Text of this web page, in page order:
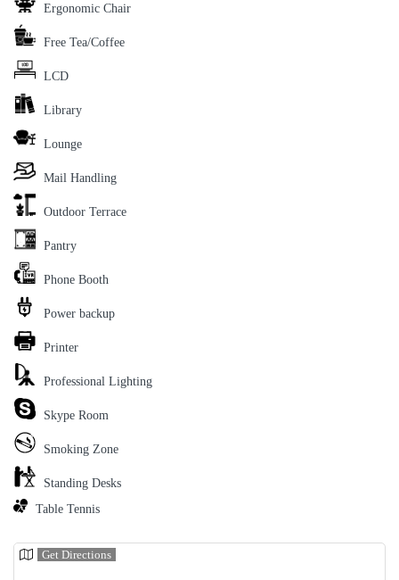
Ergonomic Chair
Free Tea/Coffee
LCD
Library
Lounge
Mail Handling
Outdoor Terrace
Pantry
Phone Booth
Power backup
Printer
Professional Lighting
Skype Room
Smoking Zone
Standing Desks
Table Tennis
Get Directions